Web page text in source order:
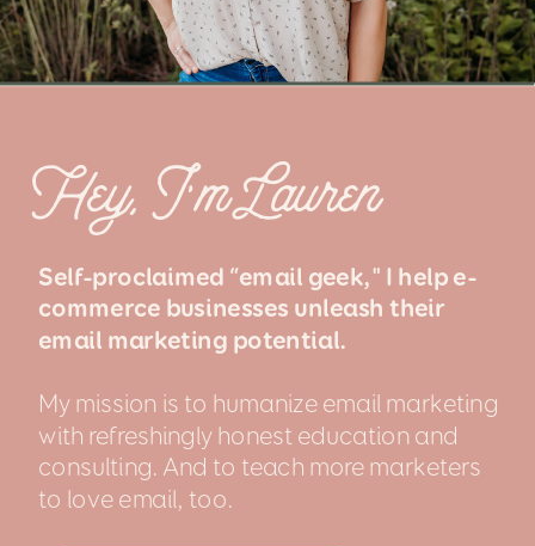
Hey, I’m Lauren
Self-proclaimed “email geek," I help e-
commerce businesses unleash their
email marketing potential.
My mission is to humanize email marketing
with refreshingly honest education and
consulting. And to teach more marketers
to love email, too.